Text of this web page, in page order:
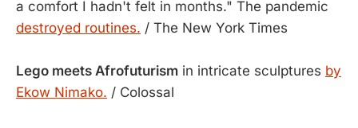
a comfort I hadn't felt in months." The pandemic
destroyed routines. / The New York Times
Lego meets Afrofuturism in intricate sculptures by
Ekow Nimako. / Colossal